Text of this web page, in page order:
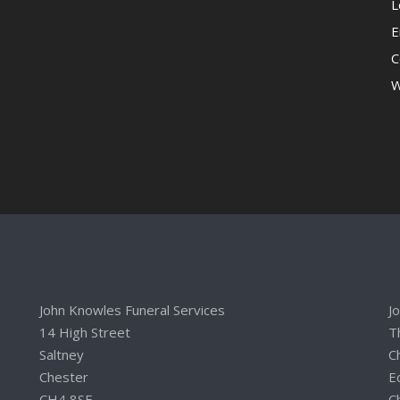
John Knowles Funeral Services
14 High Street
Saltney
Chester